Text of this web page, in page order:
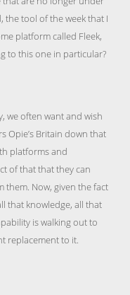
the tool of the week that I
platform called Fleek,
to this one in particular?
we often want and wish
Opie’s Britain down that
platforms and
of that that they can
Now, given the fact
that knowledge, all that
is walking out to
replacement to it.